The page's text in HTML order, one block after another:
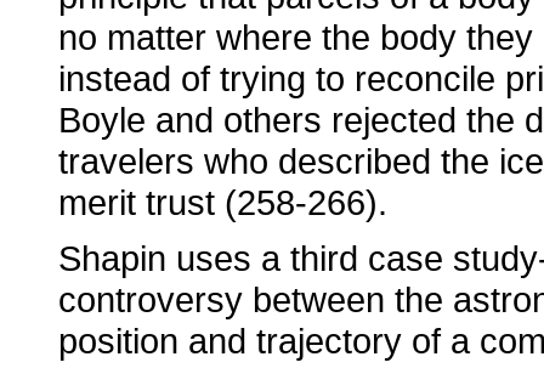
no matter where the body
instead of trying to reconcile
Boyle and others rejected the
travelers who described the
merit trust (258-266).
Shapin uses a third case
controversy between the
position and trajectory of a